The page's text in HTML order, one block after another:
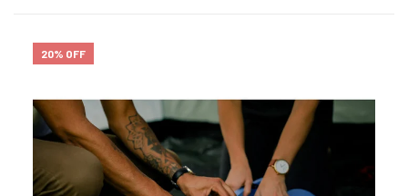
20% OFF